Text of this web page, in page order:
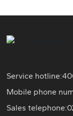
Service hotline:
Mobile phone
Sales telephone: